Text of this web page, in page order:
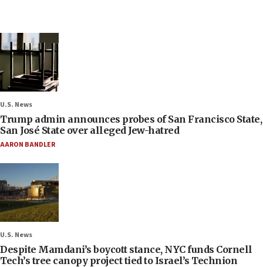
U.S. News
Trump admin announces probes of San Francisco State,
San José State over alleged Jew-hatred
AARON BANDLER
U.S. News
Despite Mamdani’s boycott stance, NYC funds Cornell
Tech’s tree canopy project tied to Israel’s Technion